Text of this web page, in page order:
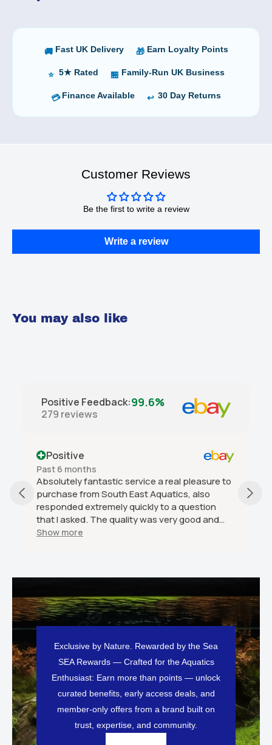
🚚 Fast UK Delivery 🎁 Earn Loyalty Points
⭐ 5★ Rated 🏪 Family-Run UK Business
💳 Finance Available ↩️ 30 Day Returns
Customer Reviews
Be the first to write a review
Write a review
You may also like
Positive Feedback:99.6%
279 reviews
service a real pleasure to
East Aquatics, also
quickly to a question
quality was very good and
and was good value
Positive
As described excellent
would definitely
Exclusive by Nature. Rewarded by the Sea
SEA Rewards — Crafted for the Aquatics
Enthusiast: Earn more than points — unlock
curated benefits, early access deals, and
member-only offers from a brand built on
trust, expertise, and community.